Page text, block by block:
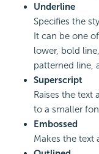
Underline
Specifies the
It can be one
lower, bold
patterned line,
Superscript
Raises the text
to a smaller
Embossed
Makes the text